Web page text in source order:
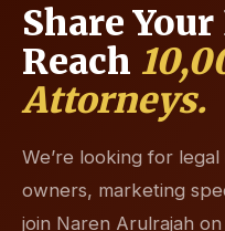
Share
Reach
Attorneys.
We’re looking for
owners, marketing
join Naren Arulrajah